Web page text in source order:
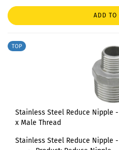
ADD TO
TOP
Stainless Steel Reduce Nipple
x Male Thread
Stainless Steel Reduce Nipple